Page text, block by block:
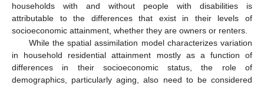
households with and without people with disabilities is
attributable to the differences that exist in their levels of
socioeconomic attainment, whether they are owners or renters.
While the spatial assimilation model characterizes variation
in household residential attainment mostly as a function of
differences in their socioeconomic status, the role of
demographics, particularly aging, also need to be considered